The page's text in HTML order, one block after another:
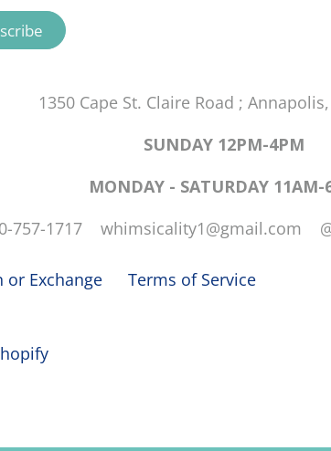
1350 Cape St. Claire Road ;
SUNDAY 12PM-4PM
MONDAY - SATURDAY 11AM-
757-1717 whimsicality1@gmail.com
or Exchange Terms of Service